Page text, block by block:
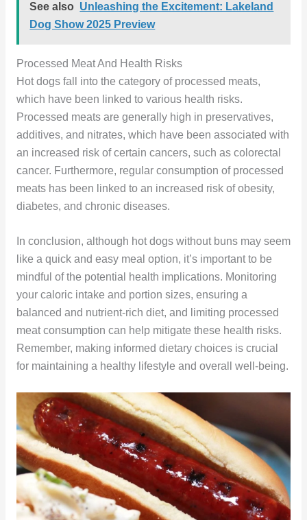
See also Unleashing the Excitement: Lakeland
Dog Show 2025 Preview
Processed Meat And Health Risks
Hot dogs fall into the category of processed meats,
which have been linked to various health risks.
Processed meats are generally high in preservatives,
additives, and nitrates, which have been associated with
an increased risk of certain cancers, such as colorectal
cancer. Furthermore, regular consumption of processed
meats has been linked to an increased risk of obesity,
diabetes, and chronic diseases.
In conclusion, although hot dogs without buns may seem
like a quick and easy meal option, it’s important to be
mindful of the potential health implications. Monitoring
your caloric intake and portion sizes, ensuring a
balanced and nutrient-rich diet, and limiting processed
meat consumption can help mitigate these health risks.
Remember, making informed dietary choices is crucial
for maintaining a healthy lifestyle and overall well-being.